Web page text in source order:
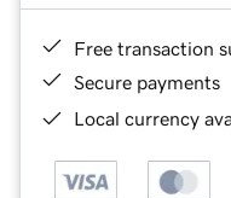
Free transaction
Secure payments
Local currency